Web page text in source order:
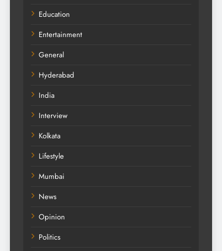
Education
Entertainment
General
Hyderabad
India
Interview
Kolkata
Lifestyle
Mumbai
News
Opinion
Politics